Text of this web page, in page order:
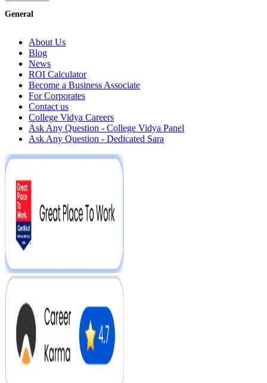
General
About Us
Blog
News
ROI Calculator
Become a Business Associate
For Corporates
Contact us
College Vidya Careers
Ask Any Question - College Vidya Panel
Ask Any Question - Dedicated Sara